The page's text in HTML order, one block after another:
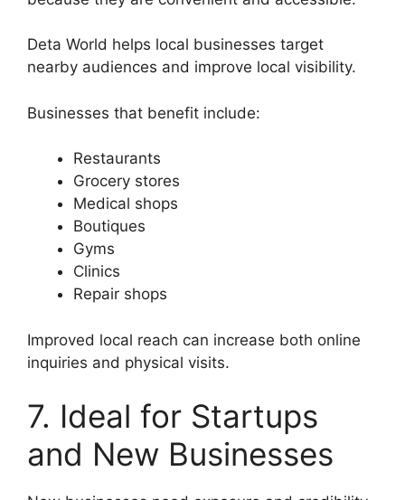
Deta World helps local businesses target
nearby audiences and improve local visibility.
Businesses that benefit include:
Restaurants
Grocery stores
Medical shops
Boutiques
Gyms
Clinics
Repair shops
Improved local reach can increase both online
inquiries and physical visits.
7. Ideal for Startups
and New Businesses